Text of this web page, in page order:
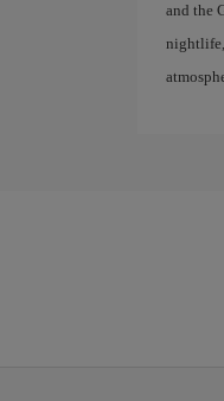
and the